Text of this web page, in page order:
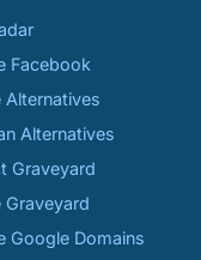
Facebook
Alternatives
Alternatives
Graveyard
Graveyard
Google Domains